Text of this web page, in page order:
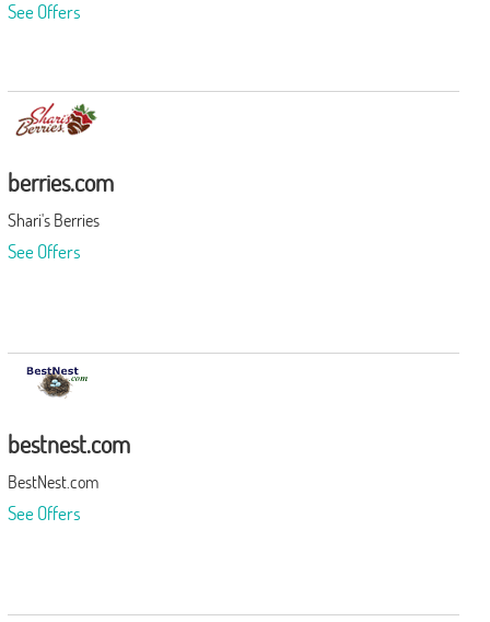
See Offers
berries.com
Shari's Berries
See Offers
bestnest.com
BestNest.com
See Offers